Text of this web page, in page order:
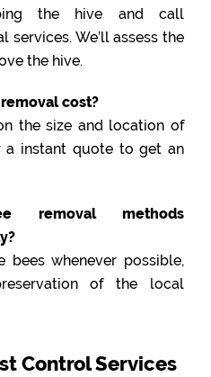
the hive and call
services. We’ll assess the
the hive.
cost?
the size and location of
a instant quote to get an
methods
bees whenever possible,
of the local
Control Services